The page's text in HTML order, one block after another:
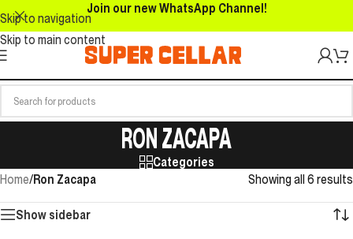
Skip to navigation
Skip to main content
Join our new WhatsApp Channel!
RON ZACAPA
Categories
Home/Ron Zacapa Showing all 6 results
Show sidebar